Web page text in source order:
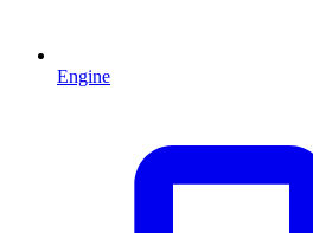
Engine